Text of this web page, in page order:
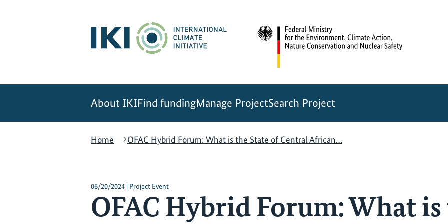
About IKIFind fundingManage ProjectSearch Project
Home
OFAC Hybrid Forum: What is the State of Central African…
06/20/2024 | Project Event
OFAC Hybrid Forum: What is